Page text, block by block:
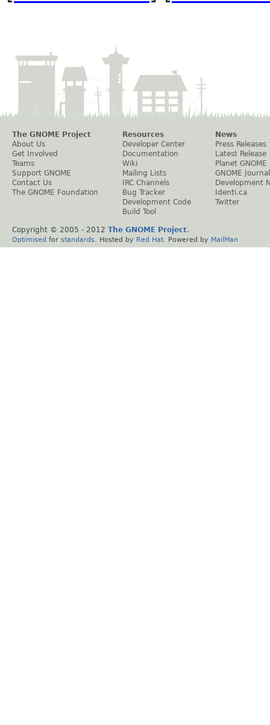
The GNOME Project
About Us
Get Involved
Teams
Support GNOME
Contact Us
The GNOME Foundation
Resources
Developer Center
Documentation
Wiki
Mailing Lists
IRC Channels
Bug Tracker
Development Code
Build Tool
News
Press Releases
Latest Release
Planet GNOME
GNOME Journal
Development
Identi.ca
Twitter
Copyright © 2005 - 2012 The GNOME Project.
Optimised for standards . Hosted by Red Hat . Powered by MailMan